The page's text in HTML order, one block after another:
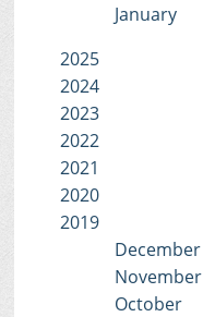
January
2025
2024
2023
2022
2021
2020
2019
December
November
October